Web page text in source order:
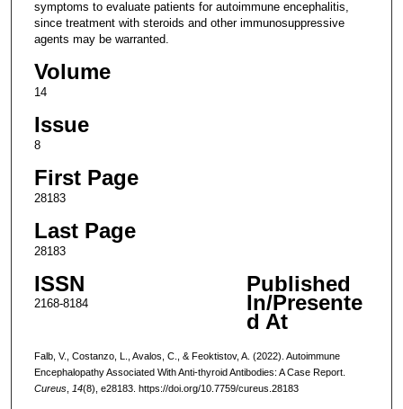
symptoms to evaluate patients for autoimmune encephalitis,
since treatment with steroids and other immunosuppressive
agents may be warranted.
Volume
14
Issue
8
First Page
28183
Last Page
28183
ISSN
2168-8184
Published
In/Presente
d At
Falb, V., Costanzo, L., Avalos, C., & Feoktistov, A. (2022). Autoimmune
Encephalopathy Associated With Anti-thyroid Antibodies: A Case Report.
Cureus, 14(8), e28183. https://doi.org/10.7759/cureus.28183